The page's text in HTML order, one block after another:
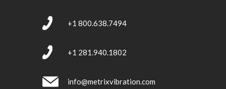
+1 800.638.7494
+1 281.940.1802
info@metrixvibration.com